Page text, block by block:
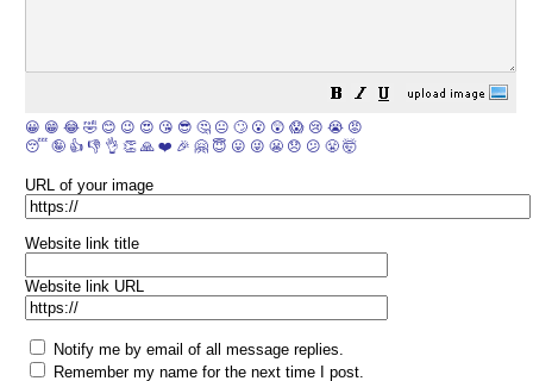
😀 😁 😂 🤣 😊 😉 😍 😘 😎 🤔 😐 🙄 😮 😲 😱 😢 😭 😡
😴 🤪 👍 👎 👌 👏 🙏 ❤️ 🎉 🤗 😇 😛 😜 😬 😞 😕 😤 🤯
URL of your image
Website link title
Website link URL
Notify me by email of all message replies.
Remember my name for the next time I post.